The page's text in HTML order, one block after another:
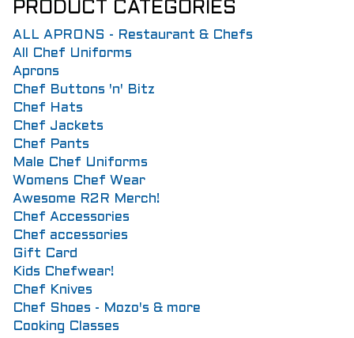
PRODUCT CATEGORIES
ALL APRONS - Restaurant & Chefs
All Chef Uniforms
Aprons
Chef Buttons 'n' Bitz
Chef Hats
Chef Jackets
Chef Pants
Male Chef Uniforms
Womens Chef Wear
Awesome R2R Merch!
Chef Accessories
Chef accessories
Gift Card
Kids Chefwear!
Chef Knives
Chef Shoes - Mozo's & more
Cooking Classes